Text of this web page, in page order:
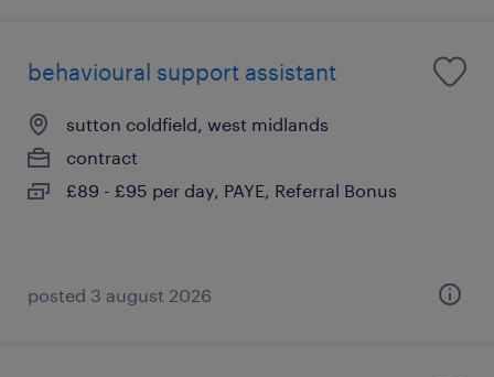
behavioural support assistant
sutton coldfield, west midlands
contract
£89 - £95 per day, PAYE, Referral Bonus
posted 3 august 2026